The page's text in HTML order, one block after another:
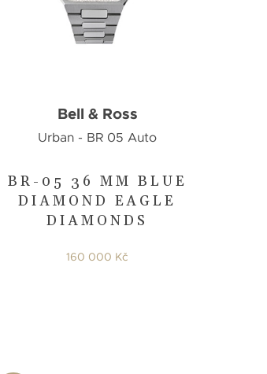
BR-05 36 MM BLUE
DIAMOND EAGLE
DIAMONDS
Bell & Ross
Urban - BR 05 Auto
160 000 Kč